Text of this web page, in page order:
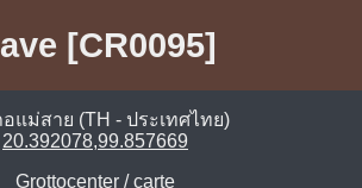
[CR0095]
อแม่สาย (TH - ประเทศไทย)
20.392078,99.857669
Grottocenter /carte